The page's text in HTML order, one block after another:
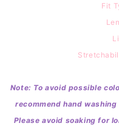
Fit
Note: To avoid possible
recommend hand
Please avoid soaking for